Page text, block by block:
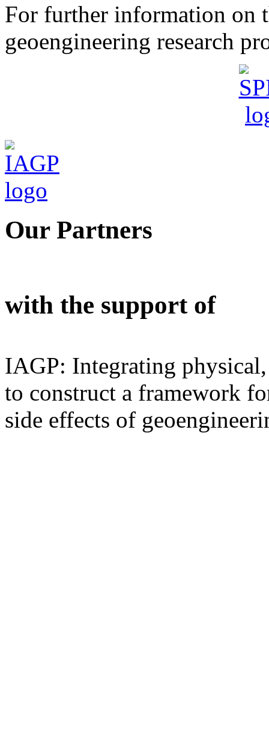
For further information on
geoengineering research
Our Partners
with the support of
IAGP: Integrating
to construct a framework
side effects of